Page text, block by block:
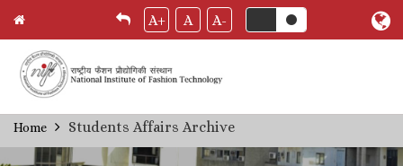
Skip
to
A+ A A-
Breadcrumb
Home Students Affairs Archive